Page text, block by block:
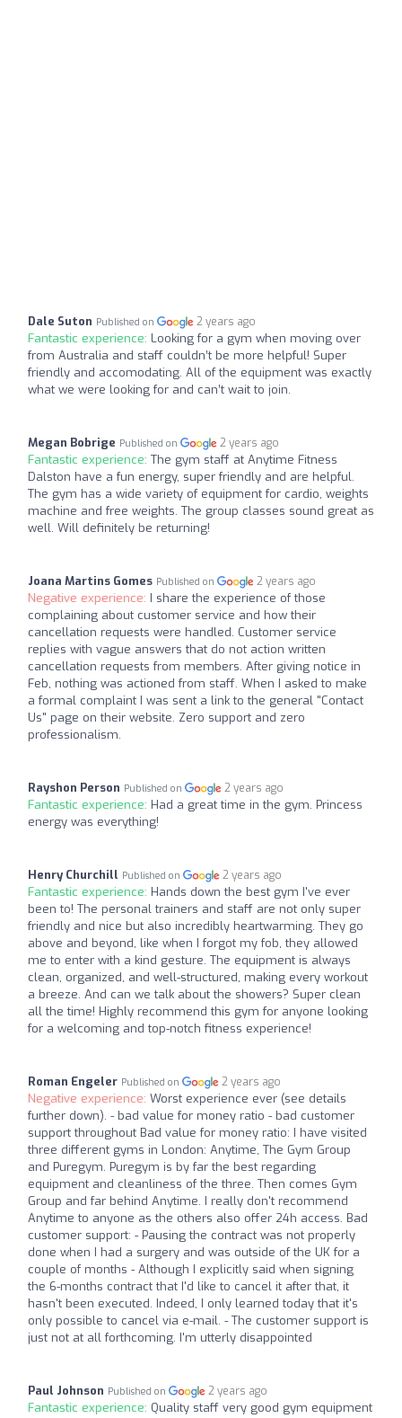
Dale Suton Published on 2 years ago
Fantastic experience: Looking for a gym when moving over
from Australia and staff couldn’t be more helpful! Super
friendly and accomodating. All of the equipment was exactly
what we were looking for and can’t wait to join.
Megan Bobrige Published on 2 years ago
Fantastic experience: The gym staff at Anytime Fitness
Dalston have a fun energy, super friendly and are helpful.
The gym has a wide variety of equipment for cardio, weights
machine and free weights. The group classes sound great as
well. Will definitely be returning!
Joana Martins Gomes Published on 2 years ago
Negative experience: I share the experience of those
complaining about customer service and how their
cancellation requests were handled. Customer service
replies with vague answers that do not action written
cancellation requests from members. After giving notice in
Feb, nothing was actioned from staff. When I asked to make
a formal complaint I was sent a link to the general "Contact
Us" page on their website. Zero support and zero
professionalism.
Rayshon Person Published on 2 years ago
Fantastic experience: Had a great time in the gym. Princess
energy was everything!
Henry Churchill Published on 2 years ago
Fantastic experience: Hands down the best gym I've ever
been to! The personal trainers and staff are not only super
friendly and nice but also incredibly heartwarming. They go
above and beyond, like when I forgot my fob, they allowed
me to enter with a kind gesture. The equipment is always
clean, organized, and well-structured, making every workout
a breeze. And can we talk about the showers? Super clean
all the time! Highly recommend this gym for anyone looking
for a welcoming and top-notch fitness experience!
Roman Engeler Published on 2 years ago
Negative experience: Worst experience ever (see details
further down). - bad value for money ratio - bad customer
support throughout Bad value for money ratio: I have visited
three different gyms in London: Anytime, The Gym Group
and Puregym. Puregym is by far the best regarding
equipment and cleanliness of the three. Then comes Gym
Group and far behind Anytime. I really don't recommend
Anytime to anyone as the others also offer 24h access. Bad
customer support: - Pausing the contract was not properly
done when I had a surgery and was outside of the UK for a
couple of months - Although I explicitly said when signing
the 6-months contract that I'd like to cancel it after that, it
hasn't been executed. Indeed, I only learned today that it's
only possible to cancel via e-mail. - The customer support is
just not at all forthcoming. I'm utterly disappointed
Paul Johnson Published on 2 years ago
Fantastic experience: Quality staff very good gym equipment